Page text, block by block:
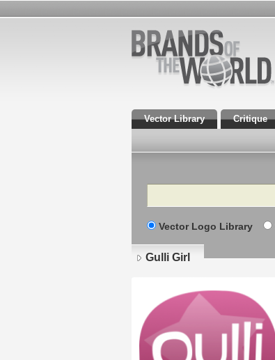
Vector Library Critique
Search
Vector Logo Library
Gulli Girl